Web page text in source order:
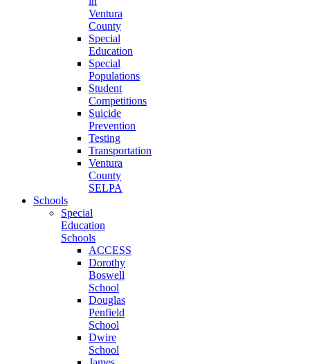
Ventura
County
Special
Education
Special
Populations
Student
Competitions
Suicide
Prevention
Testing
Transportation
Ventura
County
SELPA
Schools
Special
Education
Schools
ACCESS
Dorothy
Boswell
School
Douglas
Penfield
School
Dwire
School